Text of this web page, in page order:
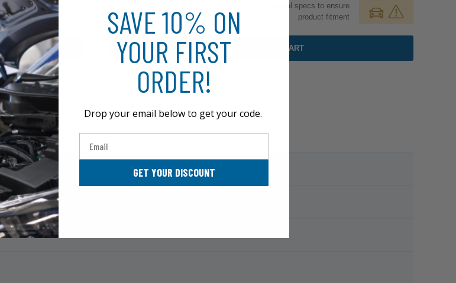
$249.30
Review additional specs to ensure
product fitment
ADD TO CART
SAVE 10% ON
YOUR FIRST
ORDER!
Drop your email below to get your code.
GET YOUR DISCOUNT